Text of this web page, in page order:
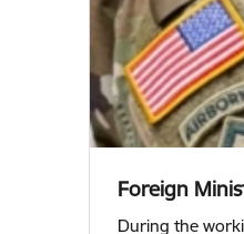
Foreign
During the